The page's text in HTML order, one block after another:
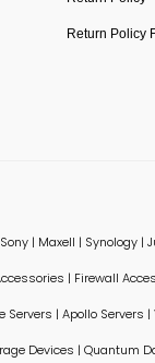
Return Policy
Sony | Maxell | Synology |
| Firewall
Servers | Apollo Servers |
Devices | Quantum